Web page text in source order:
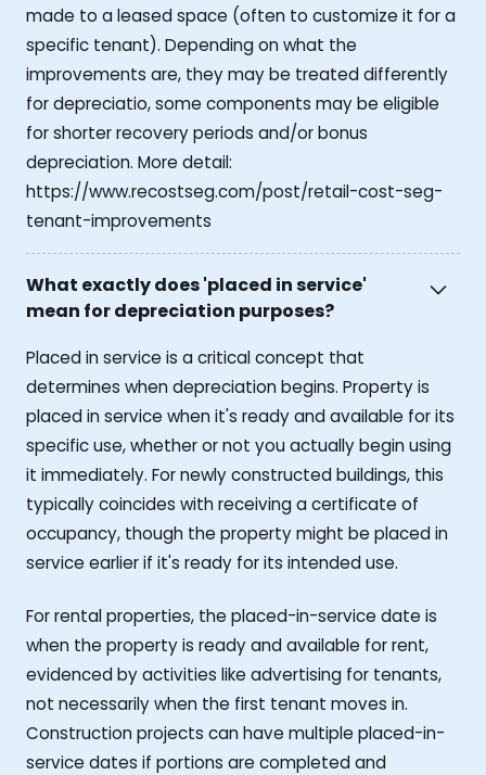
made to a leased space (often to customize it for a
specific tenant). Depending on what the
improvements are, they may be treated differently
for depreciatio, some components may be eligible
for shorter recovery periods and/or bonus
depreciation. More detail:
https://www.recostseg.com/post/retail-cost-seg-
tenant-improvements
What exactly does 'placed in service'
mean for depreciation purposes?
Placed in service is a critical concept that
determines when depreciation begins. Property is
placed in service when it's ready and available for its
specific use, whether or not you actually begin using
it immediately. For newly constructed buildings, this
typically coincides with receiving a certificate of
occupancy, though the property might be placed in
service earlier if it's ready for its intended use.
For rental properties, the placed-in-service date is
when the property is ready and available for rent,
evidenced by activities like advertising for tenants,
not necessarily when the first tenant moves in.
Construction projects can have multiple placed-in-
service dates if portions are completed and